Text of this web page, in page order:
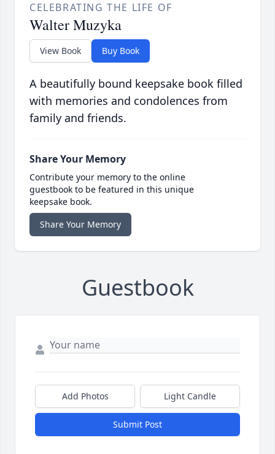
CELEBRATING THE LIFE OF
Walter Muzyka
View Book Buy Book
A beautifully bound keepsake book filled
with memories and condolences from
family and friends.
Share Your Memory
Contribute your memory to the online
guestbook to be featured in this unique
keepsake book.
Share Your Memory
Guestbook
Add Photos Light Candle
Submit Post